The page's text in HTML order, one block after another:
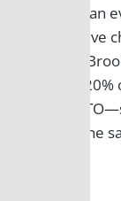
p.m. for an
and festive
Appeal.
donate
to the
BHS at the